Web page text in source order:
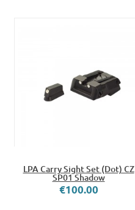
LPA Carry Sight Set (Dot) CZ
SP01 Shadow
€100.00